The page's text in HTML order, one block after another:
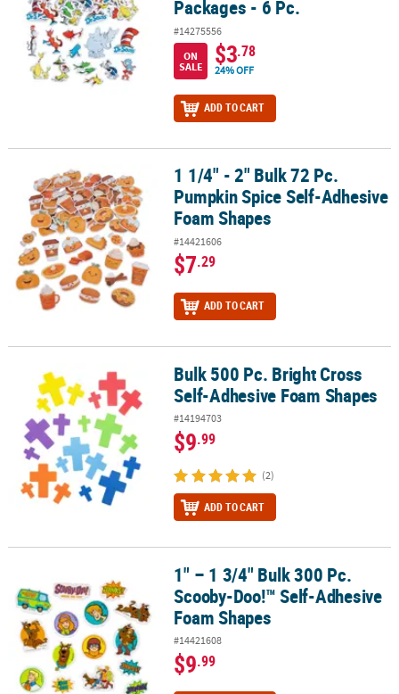
Packages - 6 Pc.
#14275556
ON
SALE
$3.78
24% OFF
ADD TO CART
1 1/4" - 2" Bulk 72 Pc. Pumpkin Spice Self-Adhesive Foam Shapes
1 1/4" - 2" Bulk 72 Pc.
Pumpkin Spice Self-Adhesive
Foam Shapes
#14421606
$7.29
ADD TO CART
Bulk 500 Pc. Bright Cross Self-Adhesive Foam Shapes
Bulk 500 Pc. Bright Cross
Self-Adhesive Foam Shapes
#14194703
$9.99
(2)
ADD TO CART
1" – 1 3/4" Bulk 300 Pc. Scooby-Doo!™ Self-Adhesive Foam
1" – 1 3/4" Bulk 300 Pc.
Scooby-Doo!™ Self-Adhesive
Foam Shapes
#14421608
$9.99